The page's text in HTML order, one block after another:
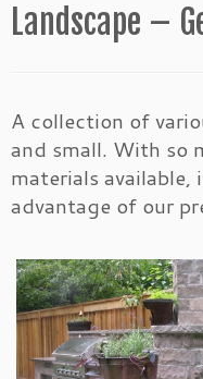
Landscape –
A collection of
and small. With so
materials available,
advantage of our